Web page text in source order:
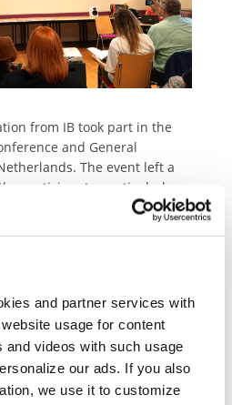
and partner services with
usage for content
and videos with such usage
our ads. If you also
we use it to customize
from IB took part in the
and General
The event left a
participants, particularly
and project
its role as a
in European civil society
in the European Economic
platform where only
working directly
are represented.